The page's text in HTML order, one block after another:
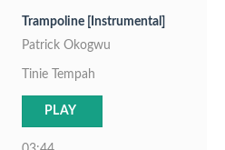
Trampoline [Instrumental]
Patrick Okogwu
Tinie Tempah
PLAY